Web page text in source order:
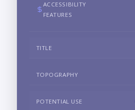
ACCESSIBILITY
FEATURES
TITLE
TOPOGRAPHY
POTENTIAL USE